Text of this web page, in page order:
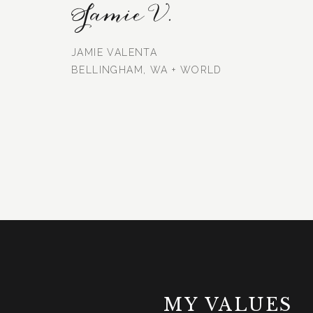
JAMIE VALENTA
BELLINGHAM, WA + WORLD
Jamie V.
MY VALUES